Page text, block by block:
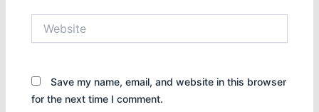
Save my name, email, and website in this browser
for the next time I comment.